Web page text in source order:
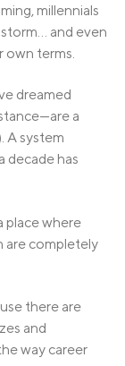
millennials
and even
own terms.
dreamed
a
A system
decade has
place where
are completely
there are
and
way career